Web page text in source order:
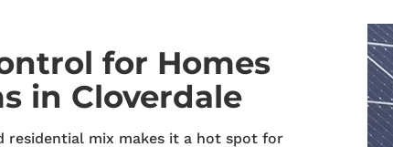
for Homes
in Cloverdale
residential mix makes it a hot spot for